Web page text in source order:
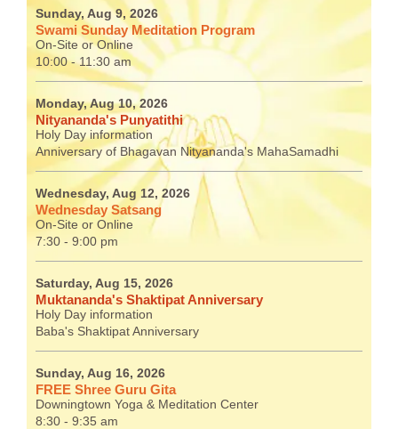
Sunday, Aug 9, 2026
Swami Sunday Meditation Program
On-Site or Online
10:00 - 11:30 am
Monday, Aug 10, 2026
Nityananda's Punyatithi
Holy Day information
Anniversary of Bhagavan Nityananda's MahaSamadhi
Wednesday, Aug 12, 2026
Wednesday Satsang
On-Site or Online
7:30 - 9:00 pm
Saturday, Aug 15, 2026
Muktananda's Shaktipat Anniversary
Holy Day information
Baba's Shaktipat Anniversary
Sunday, Aug 16, 2026
FREE Shree Guru Gita
Downingtown Yoga & Meditation Center
8:30 - 9:35 am